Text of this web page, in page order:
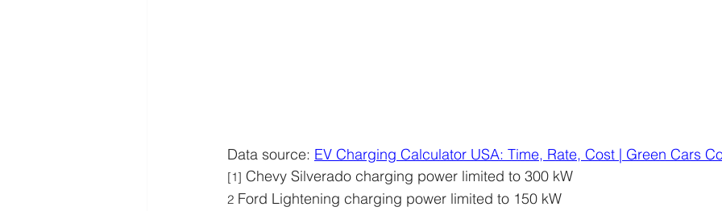
Data source: EV Charging Calculator USA: Time, Rate, Cost | Green Cars
[1] Chevy Silverado charging power limited to 300 kW
2 Ford Lightening charging power limited to 150 kW